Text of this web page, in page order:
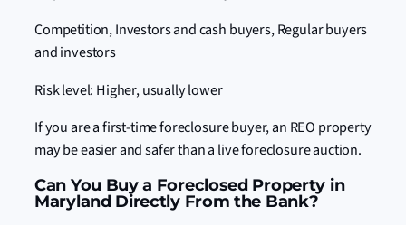
Competition, Investors and cash buyers, Regular buyers
and investors
Risk level: Higher, usually lower
If you are a first-time foreclosure buyer, an REO property
may be easier and safer than a live foreclosure auction.
Can You Buy a Foreclosed Property in
Maryland Directly From the Bank?